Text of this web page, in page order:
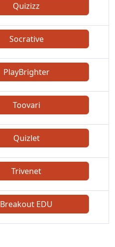
Quizizz
Socrative
PlayBrighter
Toovari
Quizlet
Trivenet
Breakout EDU